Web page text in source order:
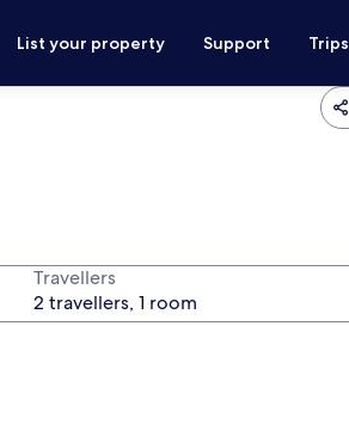
List your property Support Trips
Travellers